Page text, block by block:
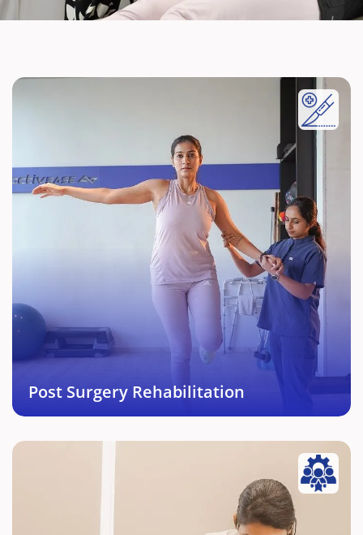
Post Surgery Rehabilitation
Post Surgery Rehabilitation
Accelerated Rehabilitation after various
Orthopeadic surgeries enabling return to activity
and life in short period of time.
Book This Service →